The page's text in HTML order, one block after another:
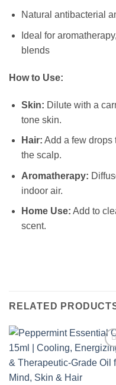
Natural antibacterial
Ideal for
blends
How to Use:
Skin: Dilute with a
tone skin.
Hair: Add a few drops
the scalp.
Aromatherapy:
indoor air.
Home Use: Add to
scent.
RELATED